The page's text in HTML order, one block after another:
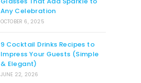
Any Celebration
OCTOBER 6, 2025
9 Cocktail Drinks Recipes to
Impress Your Guests (Simple
& Elegant)
JUNE 22, 2026